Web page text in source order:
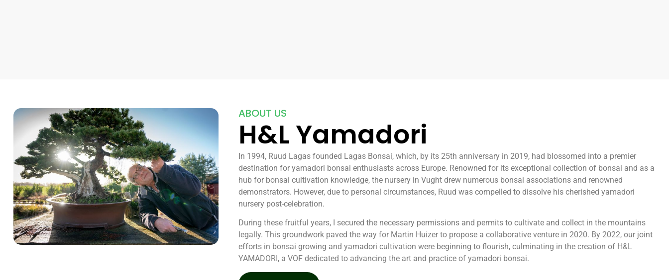
ABOUT US
H&L Yamadori
In 1994, Ruud Lagas founded Lagas Bonsai, which, by its 25th anniversary in 2019, had blossomed into a premier
destination for yamadori bonsai enthusiasts across Europe. Renowned for its exceptional collection of bonsai and as a
hub for bonsai cultivation knowledge, the nursery in Vught drew numerous bonsai associations and renowned
demonstrators. However, due to personal circumstances, Ruud was compelled to dissolve his cherished yamadori
nursery post-celebration.
During these fruitful years, I secured the necessary permissions and permits to cultivate and collect in the mountains
legally. This groundwork paved the way for Martin Huizer to propose a collaborative venture in 2020. By 2022, our joint
efforts in bonsai growing and yamadori cultivation were beginning to flourish, culminating in the creation of H&L
YAMADORI, a VOF dedicated to advancing the art and practice of yamadori bonsai.